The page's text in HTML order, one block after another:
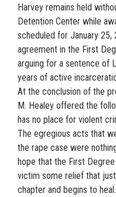
Harvey remains held
Detention Center while
scheduled for January
agreement in the First
arguing for a sentence of
years of active
At the conclusion of the
M. Healey offered the
has no place for violent
The egregious acts that
the rape case were
hope that the First
victim some relief that
chapter and begins to